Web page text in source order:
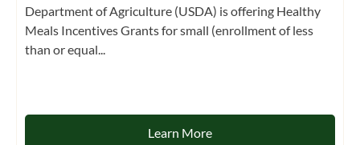
Department of Agriculture (USDA) is offering Healthy
Meals Incentives Grants for small (enrollment of less
than or equal...
Learn More